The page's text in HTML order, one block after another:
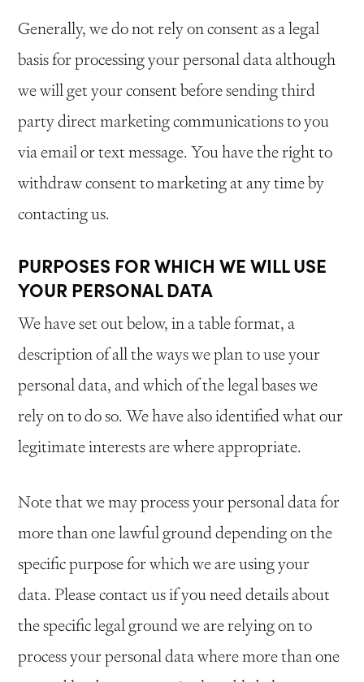
Generally, we do not rely on consent as a legal
basis for processing your personal data although
we will get your consent before sending third
party direct marketing communications to you
via email or text message. You have the right to
withdraw consent to marketing at any time by
contacting us.
PURPOSES FOR WHICH WE WILL USE
YOUR PERSONAL DATA
We have set out below, in a table format, a
description of all the ways we plan to use your
personal data, and which of the legal bases we
rely on to do so. We have also identified what our
legitimate interests are where appropriate.
Note that we may process your personal data for
more than one lawful ground depending on the
specific purpose for which we are using your
data. Please contact us if you need details about
the specific legal ground we are relying on to
process your personal data where more than one